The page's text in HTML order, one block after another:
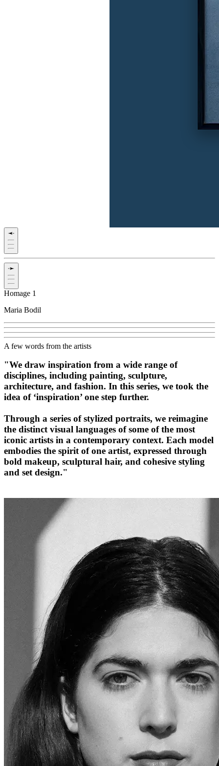
Homage 1
Maria Bodil
A few words from the artists
"We draw inspiration from a wide range of
disciplines, including painting, sculpture,
architecture, and fashion. In this series, we took the
idea of ‘inspiration’ one step further.
Through a series of stylized portraits, we reimagine
the distinct visual languages of some of the most
iconic artists in a contemporary context. Each model
embodies the spirit of one artist, expressed through
bold makeup, sculptural hair, and cohesive styling
and set design."